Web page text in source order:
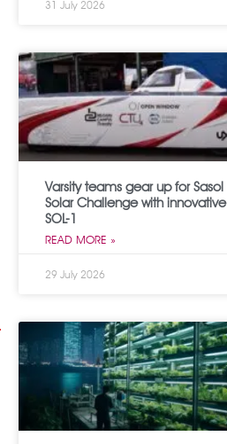
31 July 2026
Varsity teams gear up for Sasol
Solar Challenge with innovative
SOL-1
READ MORE »
29 July 2026